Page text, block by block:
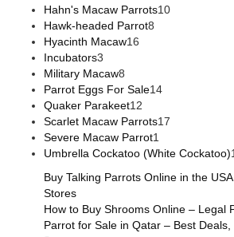
Hahn's Macaw Parrots10
Hawk-headed Parrot8
Hyacinth Macaw16
Incubators3
Military Macaw8
Parrot Eggs For Sale14
Quaker Parakeet12
Scarlet Macaw Parrots17
Severe Macaw Parrot1
Umbrella Cockatoo (White Cockatoo)
Buy Talking Parrots Online in the
Stores
How to Buy Shrooms Online – Legal
Parrot for Sale in Qatar – Best